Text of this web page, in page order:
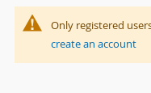
Only registered
create an account